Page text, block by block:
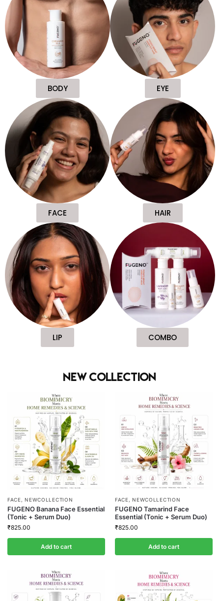
BODY EYE
FACE HAIR
LIP COMBO
new collection
FACE,NEWCOLLECTION
FUGENO Banana Face Essential
(Tonic + Serum Duo)
₹825.00
Add to cart
FACE,NEWCOLLECTION
FUGENO Tamarind Face
Essential (Tonic + Serum Duo)
₹825.00
Add to cart